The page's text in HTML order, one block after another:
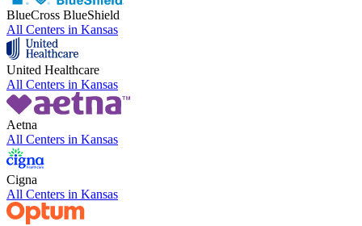
BlueCross BlueShield
All Centers in Kansas
United Healthcare
All Centers in Kansas
Aetna
All Centers in Kansas
Cigna
All Centers in Kansas